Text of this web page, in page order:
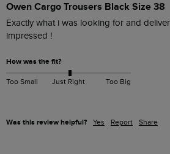
Owen Cargo Trousers Black Size 38
Exactly what i was looking for and
impressed !
How was the fit?
Too Small Just Right Too Big
Was this review helpful? Yes Report Share